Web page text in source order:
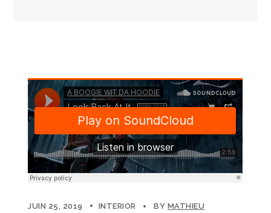
JUIN 25, 2019 INTERIOR BY MATHIEU